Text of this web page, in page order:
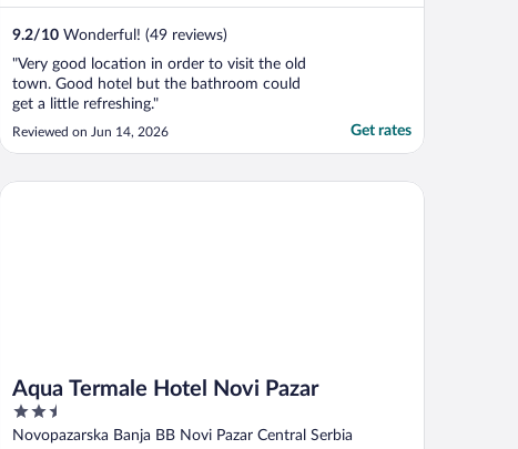
9.2/10 Wonderful! (49 reviews)
"Very good location in order to visit the old
town. Good hotel but the bathroom could
get a little refreshing."
Reviewed on Jun 14, 2026 Get rates
Aqua Termale Hotel Novi Pazar
2.5
out
Novopazarska Banja BB Novi Pazar Central Serbia
Aqua Termale Hotel Novi Pazar